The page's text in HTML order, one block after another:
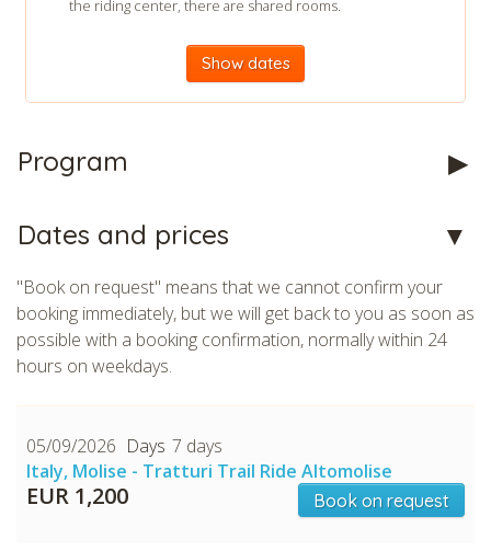
the riding center, there are shared rooms.
Show dates
Program
Dates and prices
"Book on request" means that we cannot confirm your
booking immediately, but we will get back to you as soon as
possible with a booking confirmation, normally within 24
hours on weekdays.
05/09/2026
7 days
Italy, Molise - Tratturi Trail Ride Altomolise
EUR 1,200 Book on request